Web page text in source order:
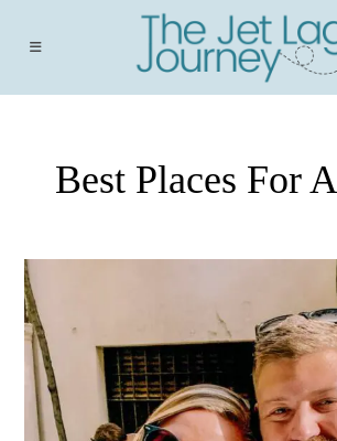
Best Places For